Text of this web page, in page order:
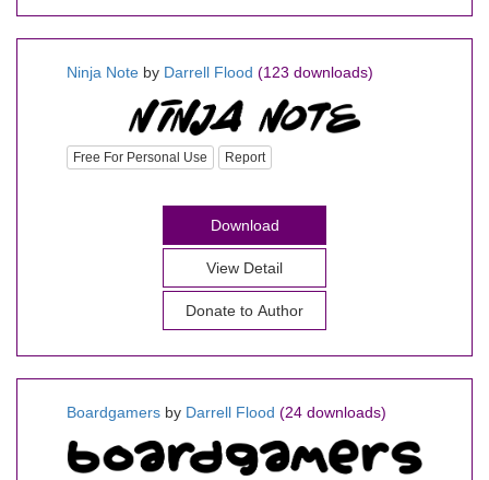
Ninja Note by Darrell Flood (123 downloads)
Free For Personal Use Report
Download
View Detail
Donate to Author
Boardgamers by Darrell Flood (24 downloads)